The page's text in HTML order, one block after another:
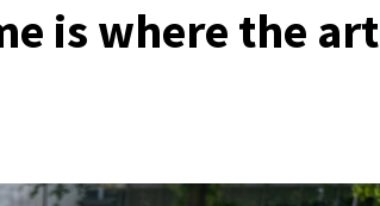
is where the art